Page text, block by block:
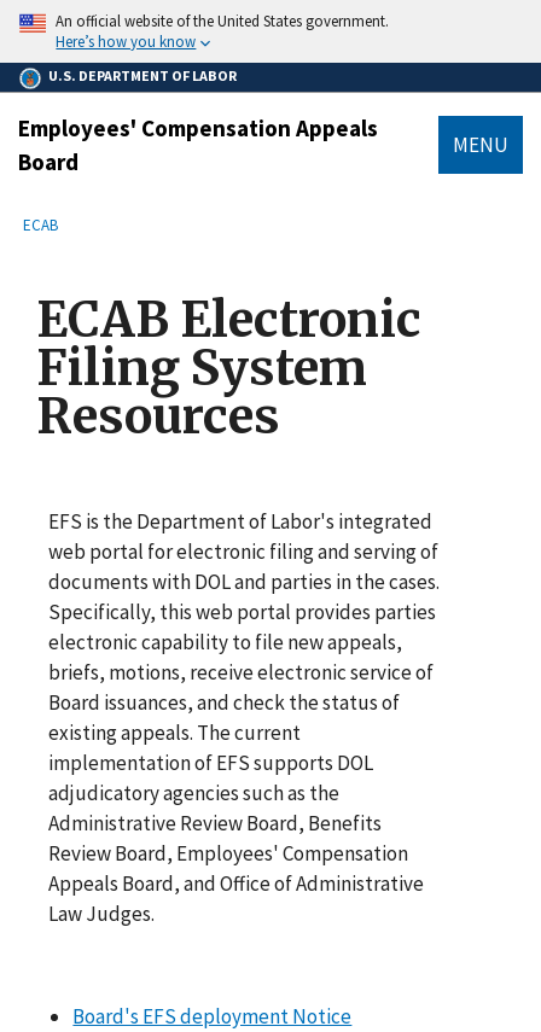
main
content
An official website of the United States government.
Here’s how you know
U.S. DEPARTMENT OF LABOR
Employees' Compensation Appeals
Board
MENU
Breadcrumb
ECAB
ECAB Electronic
Filing System
Resources
EFS is the Department of Labor's integrated
web portal for electronic filing and serving of
documents with DOL and parties in the cases.
Specifically, this web portal provides parties
electronic capability to file new appeals,
briefs, motions, receive electronic service of
Board issuances, and check the status of
existing appeals. The current
implementation of EFS supports DOL
adjudicatory agencies such as the
Administrative Review Board, Benefits
Review Board, Employees' Compensation
Appeals Board, and Office of Administrative
Law Judges.
Board's EFS deployment Notice